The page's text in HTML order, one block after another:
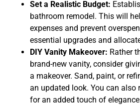
Set a Realistic Budget:
bathroom remodel. This will
expenses and prevent
essential upgrades and
DIY Vanity Makeover: Rather
brand-new vanity, consider
a makeover. Sand, paint, or
an updated look. You can also
for an added touch of